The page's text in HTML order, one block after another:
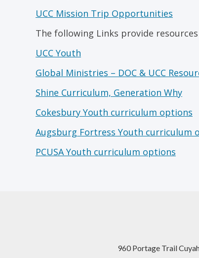
UCC Mission Trip Opportunities
The following Links provide
UCC Youth
Global Ministries – DOC & UCC
Shine Curriculum, Generation Why
Cokesbury Youth curriculum options
Augsburg Fortress Youth curriculum
PCUSA Youth curriculum options
960 Portage Trail